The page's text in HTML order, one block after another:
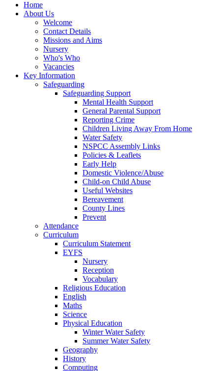
Home
About Us
Welcome
Contact Details
Missions and Aims
Nursery
Who's Who
Vacancies
Key Information
Safeguarding
Safeguarding Support
Mental Health Support
General Parental Support
Reporting Crime
Children Living Away From Home
Water Safety
NSPCC Assembly Links
Policies & Leaflets
Early Help
Domestic Violence/Abuse
Child-on Child Abuse
Useful Websites
Bereavement
County Lines
Prevent
Attendance
Curriculum
Curriculum Statement
EYFS
Nursery
Reception
Vocabulary
Religious Education
English
Maths
Science
Physical Education
Winter Water Safety
Summer Water Safety
Geography
History
Computing